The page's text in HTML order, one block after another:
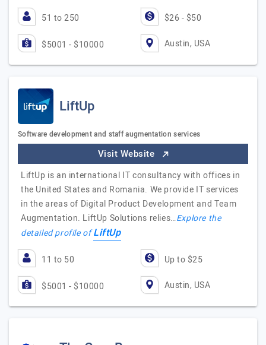
51 to 250 $26 - $50
$5001 - $10000 Austin, USA
LiftUp
Software development and staff augmentation services
Visit Website
LiftUp is an international IT consultancy with offices in
the United States and Romania. We provide IT services
in the areas of Digital Product Development and Team
Augmentation. LiftUp Solutions relies…Explore the
detailed profile ofLiftUp
11 to 50 Up to $25
$5001 - $10000 Austin, USA